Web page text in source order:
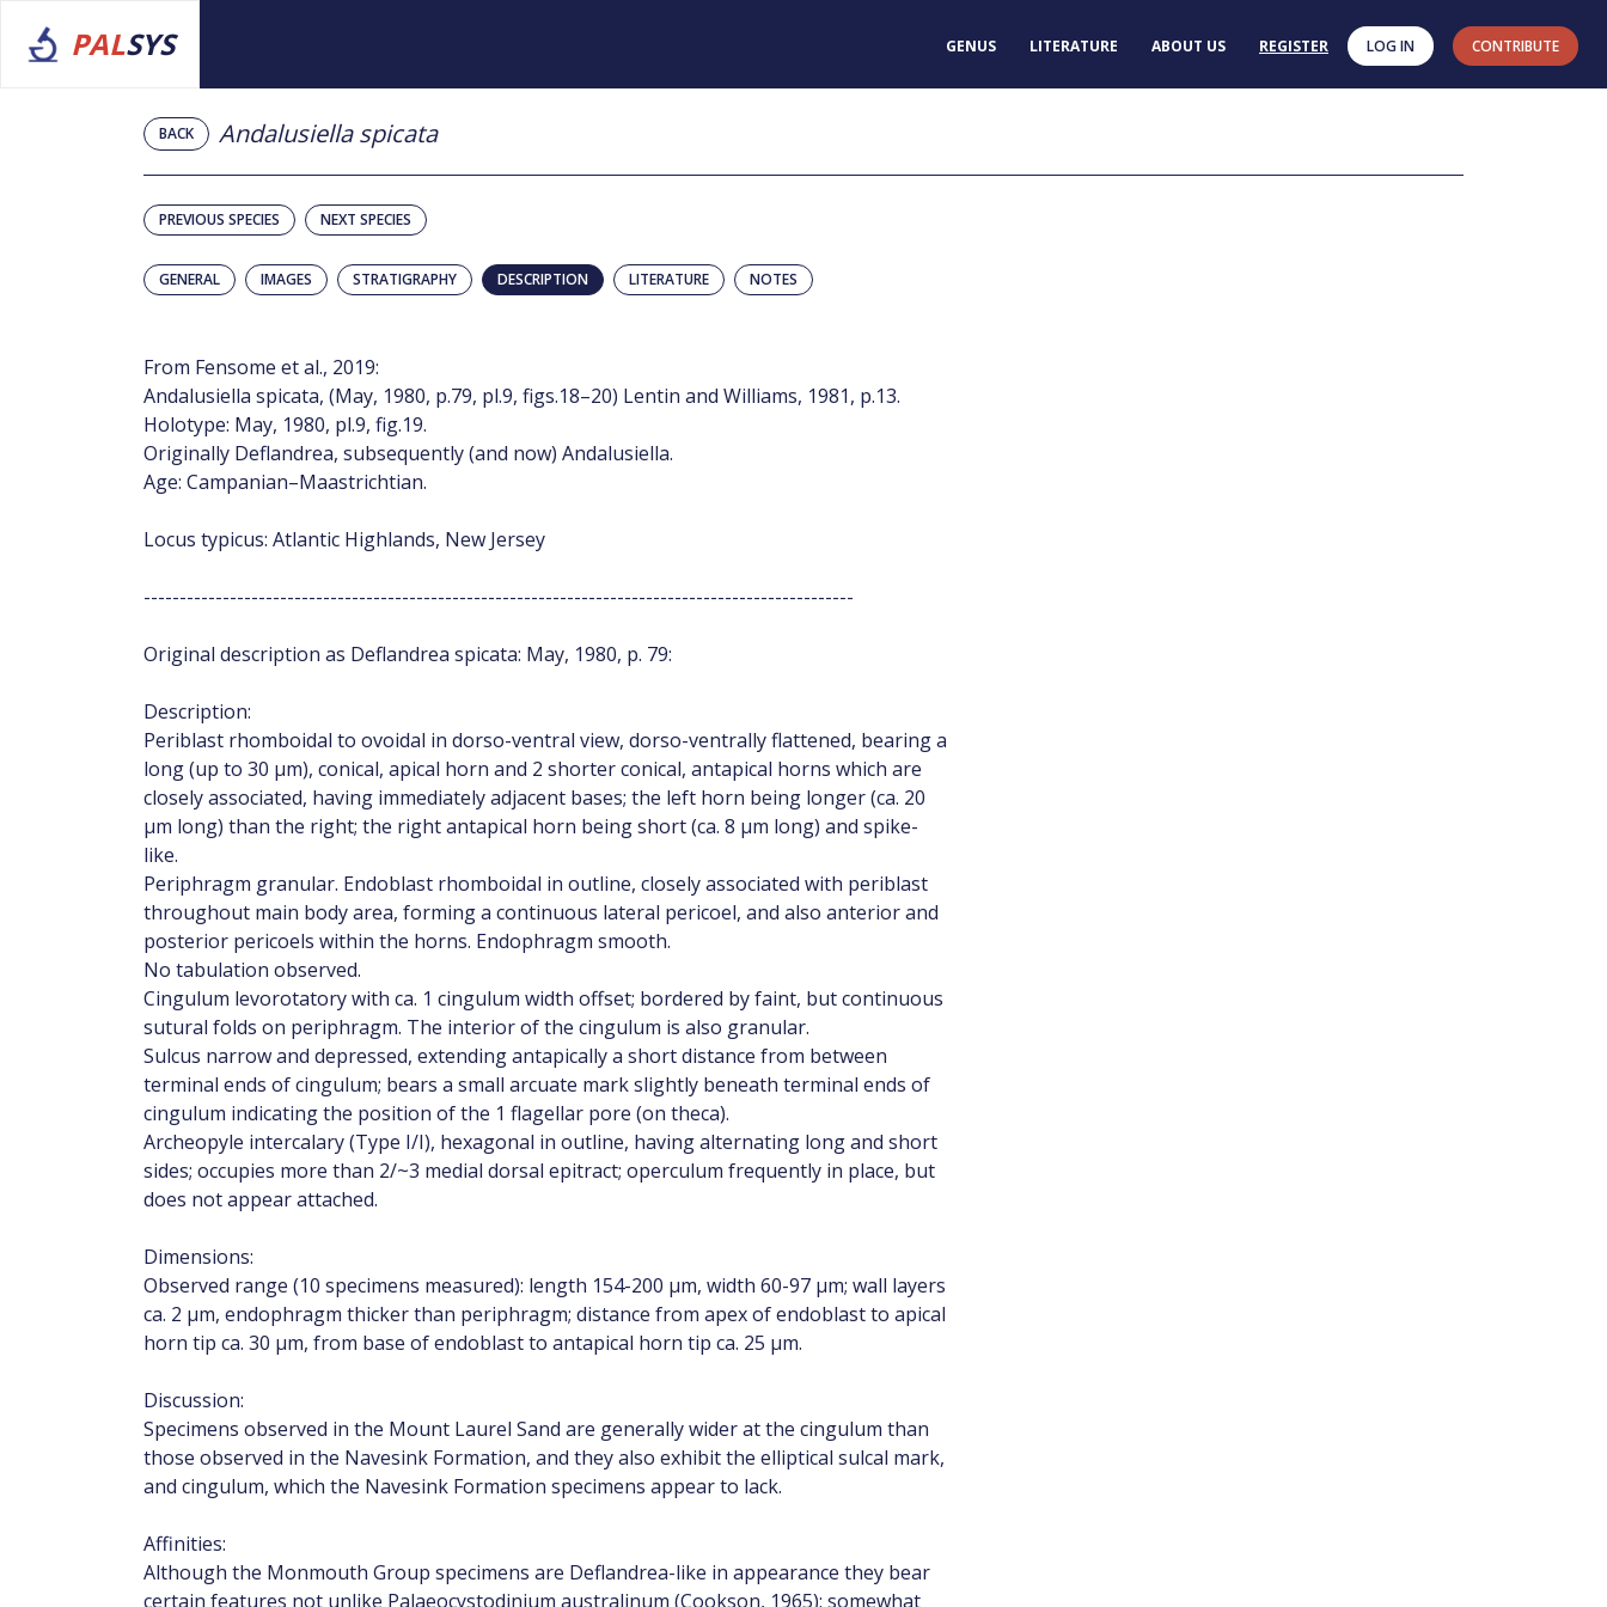
PALSYS GENUS LITERATURE ABOUT US REGISTER LOG IN CONTRIBUTE
BACK Andalusiella spicata
PREVIOUS SPECIES NEXT SPECIES
GENERAL IMAGES STRATIGRAPHY DESCRIPTION LITERATURE NOTES
From Fensome et al., 2019:
Andalusiella spicata, (May, 1980, p.79, pl.9, figs.18–20) Lentin and Williams, 1981, p.13.
Holotype: May, 1980, pl.9, fig.19.
Originally Deflandrea, subsequently (and now) Andalusiella.
Age: Campanian–Maastrichtian.
Locus typicus: Atlantic Highlands, New Jersey
---------------------------------------------------------------------------------------------------
Original description as Deflandrea spicata: May, 1980, p. 79:
Description:
Periblast rhomboidal to ovoidal in dorso-ventral view, dorso-ventrally flattened, bearing a
long (up to 30 µm), conical, apical horn and 2 shorter conical, antapical horns which are
closely associated, having immediately adjacent bases; the left horn being longer (ca. 20
µm long) than the right; the right antapical horn being short (ca. 8 µm long) and spike-
like.
Periphragm granular. Endoblast rhomboidal in outline, closely associated with periblast
throughout main body area, forming a continuous lateral pericoel, and also anterior and
posterior pericoels within the horns. Endophragm smooth.
No tabulation observed.
Cingulum levorotatory with ca. 1 cingulum width offset; bordered by faint, but continuous
sutural folds on periphragm. The interior of the cingulum is also granular.
Sulcus narrow and depressed, extending antapically a short distance from between
terminal ends of cingulum; bears a small arcuate mark slightly beneath terminal ends of
cingulum indicating the position of the 1 flagellar pore (on theca).
Archeopyle intercalary (Type I/I), hexagonal in outline, having alternating long and short
sides; occupies more than 2/~3 medial dorsal epitract; operculum frequently in place, but
does not appear attached.
Dimensions:
Observed range (10 specimens measured): length 154-200 µm, width 60-97 µm; wall layers
ca. 2 µm, endophragm thicker than periphragm; distance from apex of endoblast to apical
horn tip ca. 30 µm, from base of endoblast to antapical horn tip ca. 25 µm.
Discussion:
Specimens observed in the Mount Laurel Sand are generally wider at the cingulum than
those observed in the Navesink Formation, and they also exhibit the elliptical sulcal mark,
and cingulum, which the Navesink Formation specimens appear to lack.
Affinities:
Although the Monmouth Group specimens are Deflandrea-like in appearance they bear
certain features not unlike Palaeocystodinium australinum (Cookson, 1965): somewhat